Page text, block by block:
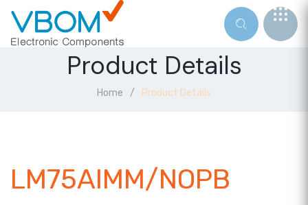
Product Details
Home Product Details
LM75AIMM/NOPB